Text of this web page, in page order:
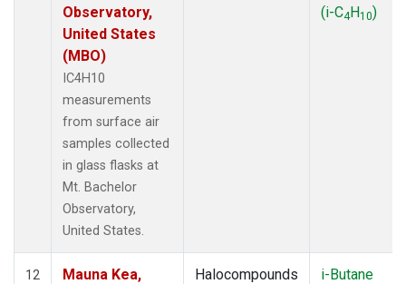
Observatory,
United States
(MBO)
IC4H10
measurements
from surface air
samples collected
in glass flasks at
Mt. Bachelor
Observatory,
United States.
(i-C4H10)
12
Mauna Kea,
Halocompounds
i-Butane